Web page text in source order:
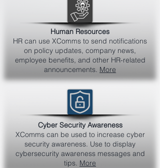
Human Resources
HR can use XComms to send notifications
on policy updates, company news,
employee benefits, and other HR-related
announcements. More
Cyber Security Awareness
XComms can be used to increase cyber
security awareness. Use to display
cybersecurity awareness messages and
tips. More